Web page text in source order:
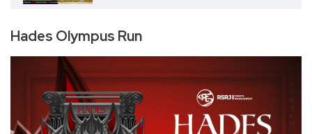
Hades Olympus Run